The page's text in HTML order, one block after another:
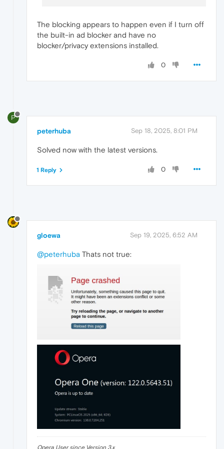
The blocking appears to happen even if I turn off
the built-in ad blocker and have no
blocker/privacy extensions installed.
0
P
peterhuba Sep 18, 2025, 8:01 PM
Solved now with the latest versions.
0
1 Reply
gloewa Sep 19, 2025, 6:52 AM
@peterhuba Thats not true:
Opera User since Version 3.x